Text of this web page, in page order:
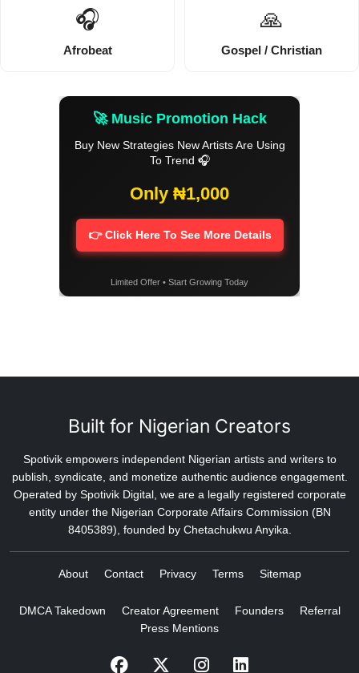
🎧
Afrobeat
🙏
Gospel / Christian
🚀 Music Promotion Hack
Buy New Strategies New Artists Are Using
To Trend 🎧
Only ₦1,000
👉 Click Here To See More Details
Limited Offer • Start Growing Today
Built for Nigerian Creators
Spotivik empowers independent Nigerian artists and writers to
publish, syndicate, and monetize authentic audience engagement.
Operated by Spotivik Digital, we are a legally registered corporate
entity under the Nigerian Corporate Affairs Commission (BN
8405389), founded by Chetachukwu Anyika.
About Contact Privacy Terms Sitemap
DMCA Takedown Creator Agreement Founders
Referral
Press Mentions